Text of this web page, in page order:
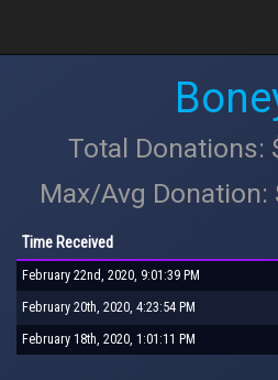
Total Donations:
Max/Avg
Time Received
February 22nd, 2020, 9:01:39 PM
February 20th, 2020, 4:23:54 PM
February 18th, 2020, 1:01:11 PM